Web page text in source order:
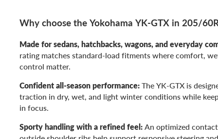
Why choose the Yokohama YK-GTX in 205/
Made for sedans, hatchbacks, wagons, and everyday
rating matches standard-load fitments where comfort,
control matter.
Confident all-season performance:The YK-GTX is
traction in dry, wet, and light winter conditions while
in focus.
Sporty handling with a refined feel:An optimized